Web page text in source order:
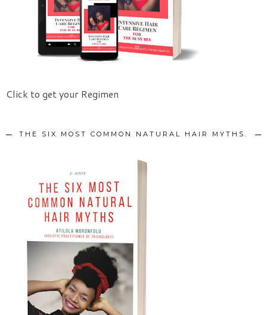
Click to get your Regimen
THE SIX MOST COMMON NATURAL HAIR MYTHS.